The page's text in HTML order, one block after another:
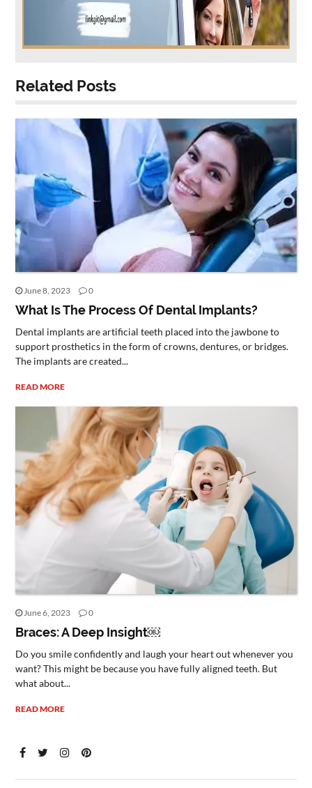
Related Posts
June 8, 2023 0
What Is The Process Of Dental Implants?
Dental implants are artificial teeth placed into the jawbone to
support prosthetics in the form of crowns, dentures, or bridges.
The implants are created...
READ MORE
June 6, 2023 0
Braces: A Deep Insight￼
Do you smile confidently and laugh your heart out whenever you
want? This might be because you have fully aligned teeth. But
what about...
READ MORE